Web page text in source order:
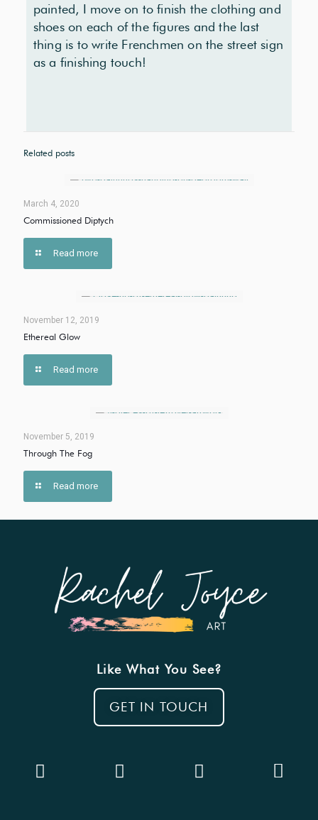
painted, I move on to finish the clothing and
shoes on each of the figures and the last
thing is to write Frenchmen on the street sign
as a finishing touch!
Related posts
March 4, 2020
Commissioned Diptych
Read more
November 12, 2019
Ethereal Glow
Read more
November 5, 2019
Through The Fog
Read more
Like What You See?
GET IN TOUCH